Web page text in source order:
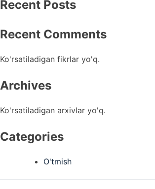
Recent Posts
Recent Comments
Ko'rsatiladigan fikrlar yo'q.
Archives
Ko'rsatiladigan arxivlar yo'q.
Categories
O'tmish